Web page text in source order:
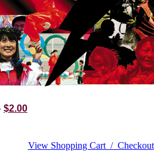
$2.00
View Shopping Cart / Checkout